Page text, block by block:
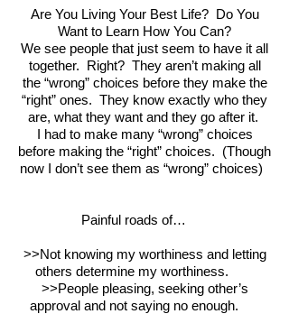
Are You Living Your Best Life? Do You
Want to Learn How You Can?
We see people that just seem to have it all
together. Right? They aren’t making all
the “wrong” choices before they make the
“right” ones. They know exactly who they
are, what they want and they go after it.
I had to make many “wrong” choices
before making the “right” choices. (Though
now I don’t see them as “wrong” choices)
Painful roads of…
>>Not knowing my worthiness and letting
others determine my worthiness.
>>People pleasing, seeking other’s
approval and not saying no enough.